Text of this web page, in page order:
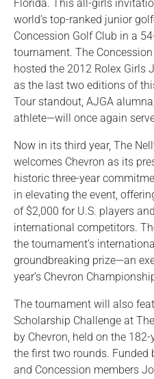
Florida. This all-girls
world’s top-ranked junior
Concession Golf Club in a
tournament. The
hosted the 2012 Rolex Girls
as the last two editions of
Tour standout, AJGA
athlete—will once again
Now in its third year, The
welcomes Chevron as its
historic three-year
in elevating the event,
of $2,000 for U.S. players
international competitors.
the tournament’s
groundbreaking prize—an
year’s Chevron
The tournament will also
Scholarship Challenge at
by Chevron, held on the
the first two rounds. Funded
and Concession members